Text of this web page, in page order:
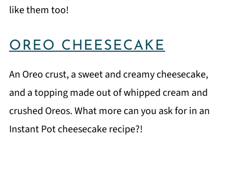
like them too!
OREO CHEESECAKE
An Oreo crust, a sweet and creamy cheesecake,
and a topping made out of whipped cream and
crushed Oreos. What more can you ask for in an
Instant Pot cheesecake recipe?!